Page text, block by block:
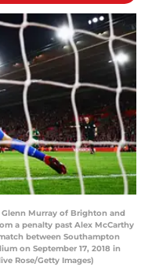
Glenn Murray of Brighton and
a penalty past Alex McCarthy
between Southampton
on September 17, 2018 in
Rose/Getty Images)